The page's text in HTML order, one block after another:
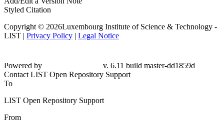
Styled Citation
Copyright © 2026Luxembourg Institute of Science & Technology -
LIST | Privacy Policy | Legal Notice
Powered by
v. 6.11 build master-dd1859d
Contact LIST Open Repository Support
To
LIST Open Repository Support
From